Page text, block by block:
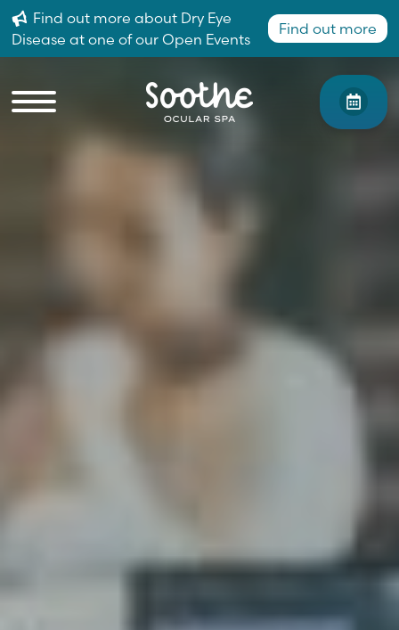
Find out more about Dry Eye
Disease at one of our Open Events
Find out more